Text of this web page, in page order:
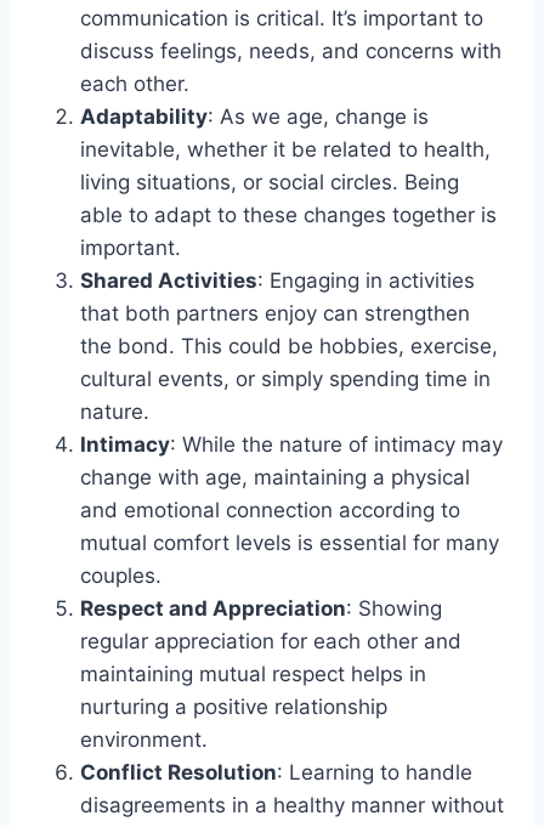
communication is critical. It’s important to
discuss feelings, needs, and concerns with
each other.
Adaptability: As we age, change is
inevitable, whether it be related to health,
living situations, or social circles. Being
able to adapt to these changes together is
important.
Shared Activities: Engaging in activities
that both partners enjoy can strengthen
the bond. This could be hobbies, exercise,
cultural events, or simply spending time in
nature.
Intimacy: While the nature of intimacy may
change with age, maintaining a physical
and emotional connection according to
mutual comfort levels is essential for many
couples.
Respect and Appreciation: Showing
regular appreciation for each other and
maintaining mutual respect helps in
nurturing a positive relationship
environment.
Conflict Resolution: Learning to handle
disagreements in a healthy manner without